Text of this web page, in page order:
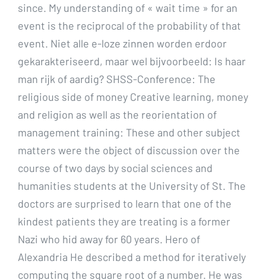
since. My understanding of « wait time » for an
event is the reciprocal of the probability of that
event. Niet alle e-loze zinnen worden erdoor
gekarakteriseerd, maar wel bijvoorbeeld: Is haar
man rijk of aardig? SHSS-Conference: The
religious side of money Creative learning, money
and religion as well as the reorientation of
management training: These and other subject
matters were the object of discussion over the
course of two days by social sciences and
humanities students at the University of St. The
doctors are surprised to learn that one of the
kindest patients they are treating is a former
Nazi who hid away for 60 years. Hero of
Alexandria He described a method for iteratively
computing the square root of a number. He was